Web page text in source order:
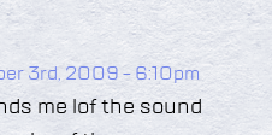
3rd, 2009 - 6:10pm
me lof the sound